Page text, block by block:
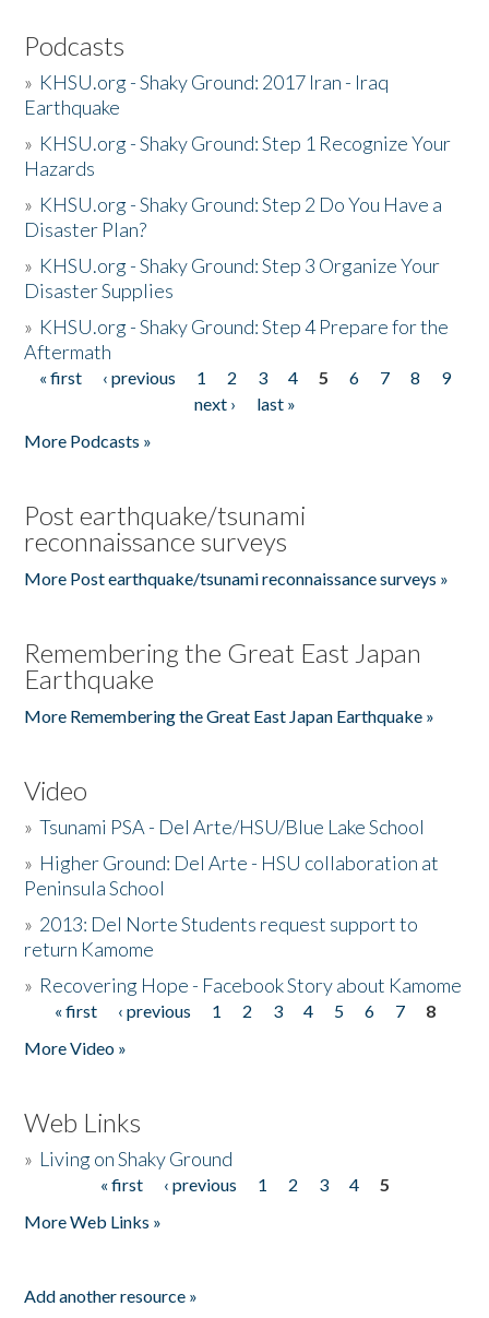
Podcasts
» KHSU.org - Shaky Ground: 2017 Iran - Iraq
Earthquake
» KHSU.org - Shaky Ground: Step 1 Recognize Your
Hazards
» KHSU.org - Shaky Ground: Step 2 Do You Have a
Disaster Plan?
» KHSU.org - Shaky Ground: Step 3 Organize Your
Disaster Supplies
» KHSU.org - Shaky Ground: Step 4 Prepare for the
Aftermath
Pages
« first ‹ previous 1 2 3 4 5 6 7 8
9
next ›
last »
More Podcasts »
Post earthquake/tsunami
reconnaissance surveys
More Post earthquake/tsunami reconnaissance surveys »
Remembering the Great East Japan
Earthquake
More Remembering the Great East Japan Earthquake »
Video
»Tsunami PSA - Del Arte/HSU/Blue Lake School
» Higher Ground: Del Arte - HSU collaboration at
Peninsula School
» 2013: Del Norte Students request support to
return Kamome
» Recovering Hope - Facebook Story about Kamome
Pages
« first ‹ previous 1 2 3 4 5 6 7
8
More Video »
Web Links
» Living on Shaky Ground
« first ‹ previous 1 2 3 4
5
More Web Links »
Add another resource »